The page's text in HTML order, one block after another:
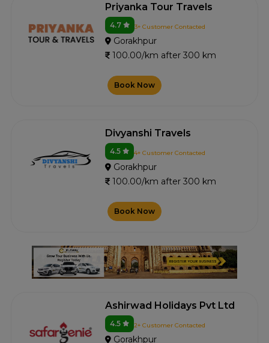
Priyanka Tour Travels
4.7 3+ Customer Contacted
Gorakhpur
100.00/km after 300 km
Book Now
Divyanshi Travels
4.5 4+ Customer Contacted
Gorakhpur
100.00/km after 300 km
Book Now
Ashirwad Holidays Pvt Ltd
4.5 2+ Customer Contacted
Gorakhpur